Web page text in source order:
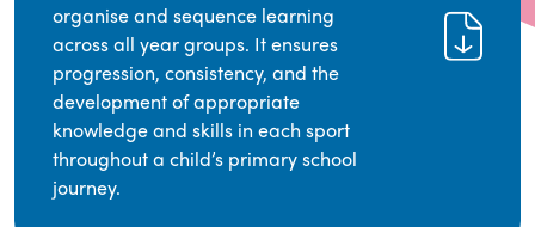
organise and sequence learning
across all year groups. It ensures
progression, consistency, and the
development of appropriate
knowledge and skills in each sport
throughout a child’s primary school
journey.